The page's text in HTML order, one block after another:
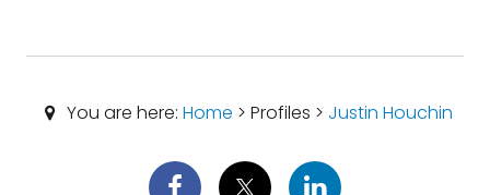
You are here: Home > Profiles > Justin Houchin